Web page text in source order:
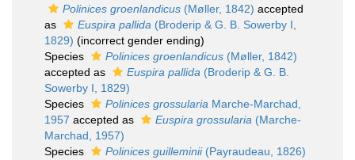
Polinices groenlandicus (Møller, 1842) accepted
as
Euspira pallida (Broderip & G. B. Sowerby I,
1829) (incorrect gender ending)
Species
Polinices groenlandicus (Møller, 1842)
accepted as
Euspira pallida (Broderip & G. B.
Sowerby I, 1829)
Species
Polinices grossularia Marche-Marchad,
1957 accepted as Euspira grossularia (Marche-
Marchad, 1957)
Species
Polinices guilleminii(Payraudeau, 1826)